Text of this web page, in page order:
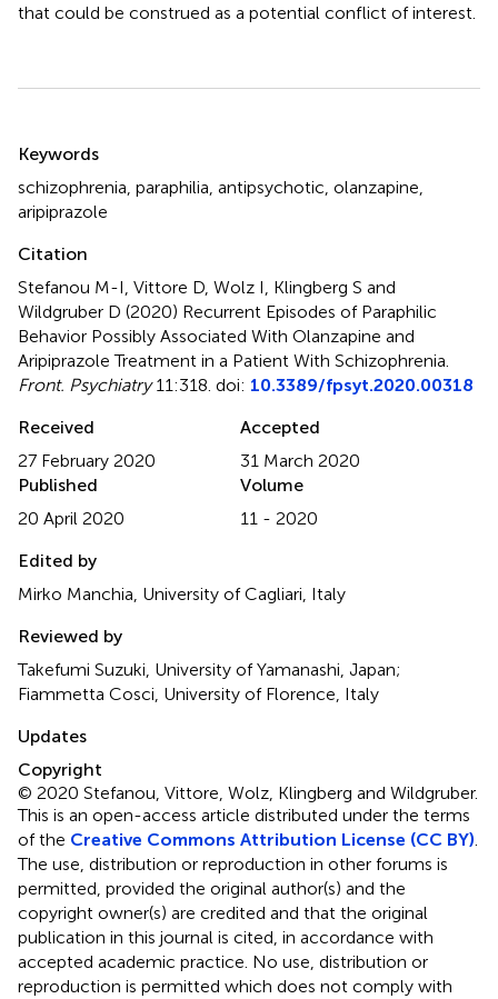
that could be construed as a potential conflict of interest.
Keywords
schizophrenia paraphilia antipsychotic olanzapine
aripiprazole
Citation
Stefanou M-I, Vittore D, Wolz I, Klingberg S and
Wildgruber D (2020) Recurrent Episodes of Paraphilic
Behavior Possibly Associated With Olanzapine and
Aripiprazole Treatment in a Patient With Schizophrenia
Front. Psychiatry11:318. doi: 10.3389/fpsyt.2020.00318
Received
27 February 2020
Accepted
31 March 2020
Published
20 April 2020
Volume
11 - 2020
Edited by
Mirko Manchia, University of Cagliari, Italy
Reviewed by
Takefumi Suzuki, University of Yamanashi, Japan;
Fiammetta Cosci, University of Florence, Italy
Updates
Copyright
© 2020 Stefanou, Vittore, Wolz, Klingberg and Wildgruber.
This is an open-access article distributed under the terms
of the Creative Commons Attribution License (CC BY)
The use, distribution or reproduction in other forums is
permitted, provided the original author(s) and the
copyright owner(s) are credited and that the original
publication in this journal is cited, in accordance with
accepted academic practice. No use, distribution or
reproduction is permitted which does not comply with